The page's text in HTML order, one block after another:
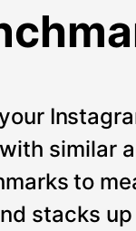
similar
to
stacks